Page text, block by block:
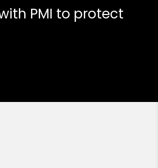
PMI to protect